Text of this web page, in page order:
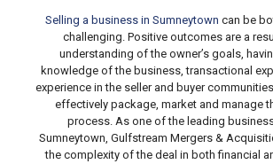
Selling a business in Sumneytown can be
challenging. Positive outcomes are a
understanding of the owner’s goals,
knowledge of the business, transactional
experience in the seller and buyer
effectively package, market and manage
process. As one of the leading
Sumneytown, Gulfstream Mergers &
the complexity of the deal in both financial